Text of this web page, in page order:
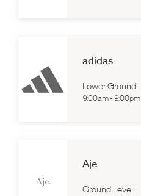
adidas
Lower Ground
9:00am- 9:00pm
Aje
Ground Level